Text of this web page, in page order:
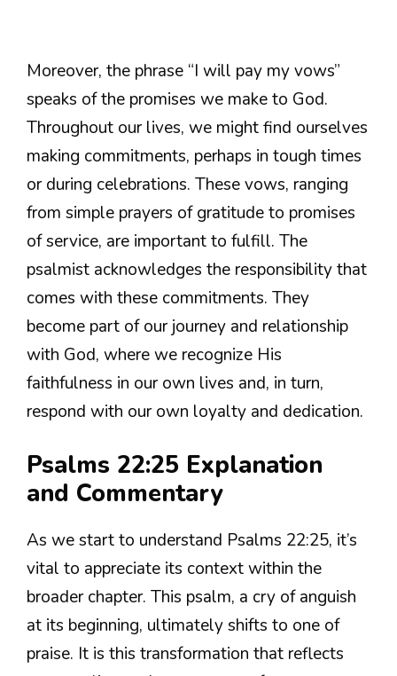
Moreover, the phrase “I will pay my vows”
speaks of the promises we make to God.
Throughout our lives, we might find ourselves
making commitments, perhaps in tough times
or during celebrations. These vows, ranging
from simple prayers of gratitude to promises
of service, are important to fulfill. The
psalmist acknowledges the responsibility that
comes with these commitments. They
become part of our journey and relationship
with God, where we recognize His
faithfulness in our own lives and, in turn,
respond with our own loyalty and dedication.
Psalms 22:25 Explanation
and Commentary
As we start to understand Psalms 22:25, it’s
vital to appreciate its context within the
broader chapter. This psalm, a cry of anguish
at its beginning, ultimately shifts to one of
praise. It is this transformation that reflects